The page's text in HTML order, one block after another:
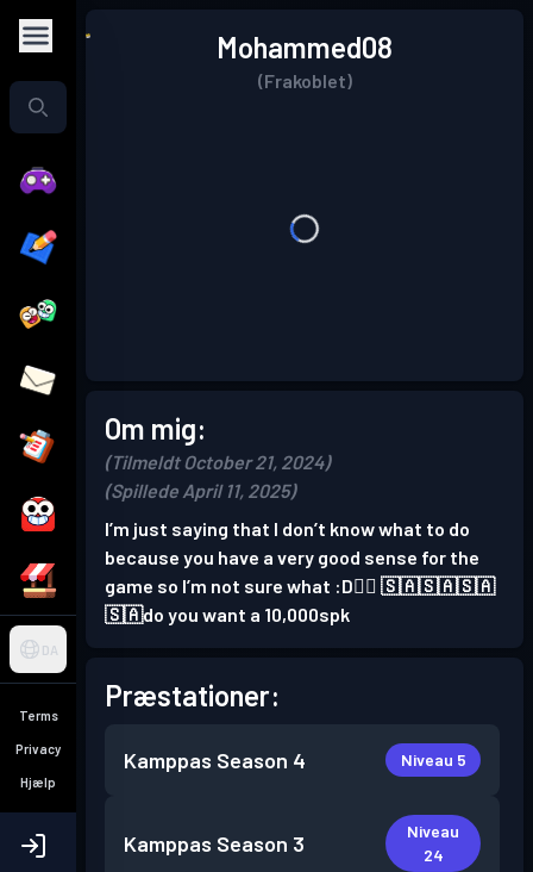
DA
Terms
Privacy
Hjælp
Mohammed08
(Frakoblet)
Om mig:
(Tilmeldt October 21, 2024)
(Spillede April 11, 2025)
I’m just saying that I don’t know what to do
because you have a very good sense for the
game so I’m not sure what :D👍🏻 🇸🇦🇸🇦🇸🇦
🇸🇦do you want a 10,000spk
Præstationer:
Kamppas Season 4 Niveau 5
Kamppas Season 3
Niveau
24